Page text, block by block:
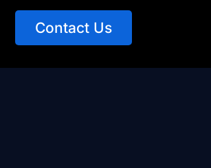
Contact Us